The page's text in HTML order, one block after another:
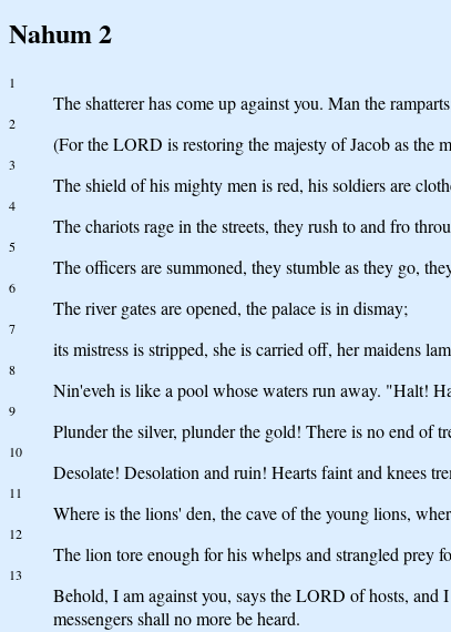
Nahum 2
1
The shatterer has come up against you. Man the
2
(For the LORD is restoring the majesty of Jacob as the
3
The shield of his mighty men is red, his soldiers are
4
The chariots rage in the streets, they rush to and fro
5
The officers are summoned, they stumble as they go,
6
The river gates are opened, the palace is in dismay;
7
its mistress is stripped, she is carried off, her maidens
8
Nin'eveh is like a pool whose waters run away. "Halt!
9
Plunder the silver, plunder the gold! There is no end of
10
Desolate! Desolation and ruin! Hearts faint and knees
11
Where is the lions' den, the cave of the young lions,
12
The lion tore enough for his whelps and strangled prey
13
Behold, I am against you, says the LORD of hosts,
messengers shall no more be heard.